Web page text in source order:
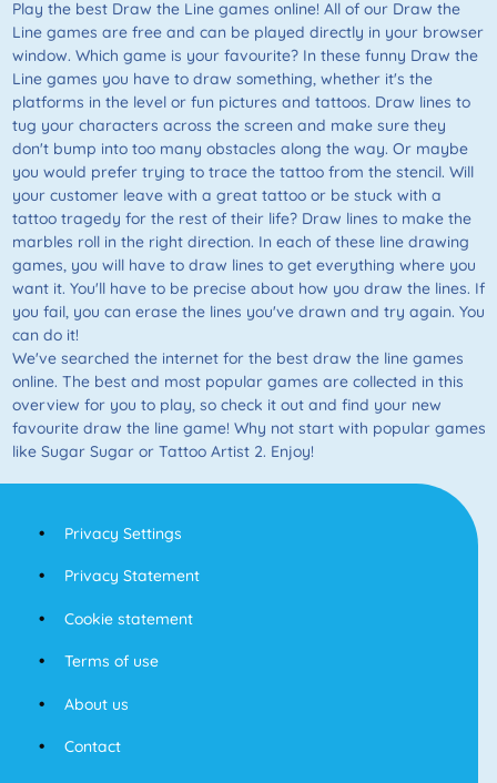
Play the best Draw the Line games online! All of our Draw the
Line games are free and can be played directly in your browser
window. Which game is your favourite? In these funny Draw the
Line games you have to draw something, whether it's the
platforms in the level or fun pictures and tattoos. Draw lines to
tug your characters across the screen and make sure they
don't bump into too many obstacles along the way. Or maybe
you would prefer trying to trace the tattoo from the stencil. Will
your customer leave with a great tattoo or be stuck with a
tattoo tragedy for the rest of their life? Draw lines to make the
marbles roll in the right direction. In each of these line drawing
games, you will have to draw lines to get everything where you
want it. You'll have to be precise about how you draw the lines. If
you fail, you can erase the lines you've drawn and try again. You
can do it!
We've searched the internet for the best draw the line games
online. The best and most popular games are collected in this
overview for you to play, so check it out and find your new
favourite draw the line game! Why not start with popular games
like Sugar Sugar or Tattoo Artist 2. Enjoy!
Privacy Settings
Privacy Statement
Cookie statement
Terms of use
About us
Contact